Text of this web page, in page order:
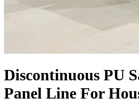
Discontinuous PU
Panel Line For